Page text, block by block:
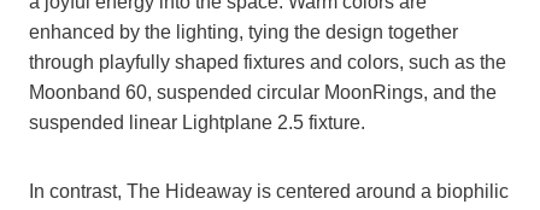
enhanced by the lighting, tying the design together
through playfully shaped fixtures and colors, such as the
Moonband 60, suspended circular MoonRings, and the
suspended linear Lightplane 2.5 fixture.
In contrast, The Hideaway is centered around a biophilic